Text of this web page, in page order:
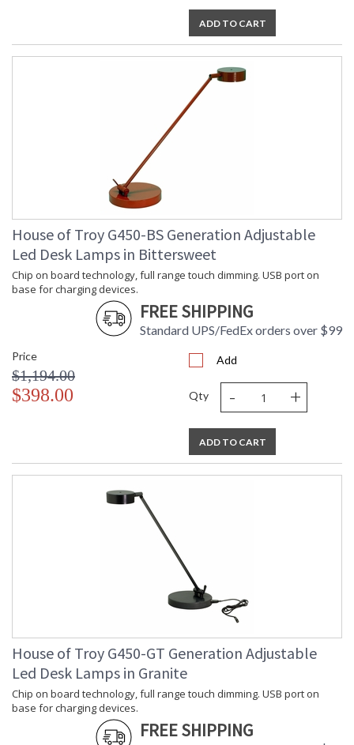
ADD TO CART
House of Troy G450-BS Generation Adjustable
Led Desk Lamps in Bittersweet
Chip on board technology, full range touch dimming. USB port on
base for charging devices.
FREE SHIPPING
Standard UPS/FedEx orders over $99
Price
$1,194.00
$398.00
Add
Qty - +
ADD TO CART
House of Troy G450-GT Generation Adjustable
Led Desk Lamps in Granite
Chip on board technology, full range touch dimming. USB port on
base for charging devices.
FREE SHIPPING